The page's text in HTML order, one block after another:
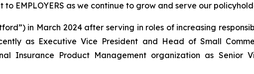
EMPLOYERS as we continue to grow and serve our
in March 2024 after serving in roles of increasing
as Executive Vice President and Head of Small
Insurance Product Management organization as Senior